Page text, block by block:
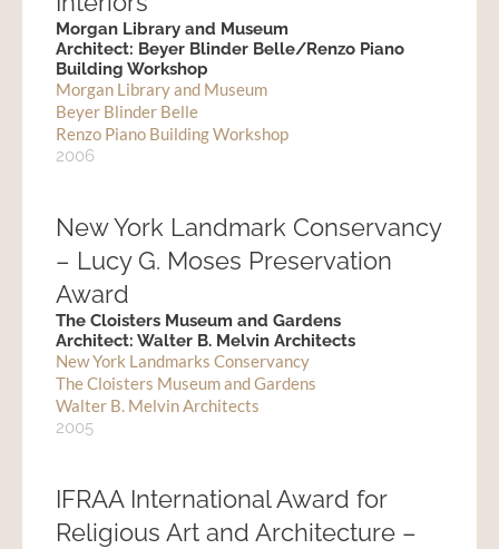
Morgan Library and Museum
Architect: Beyer Blinder Belle/Renzo Piano
Building Workshop
Morgan Library and Museum
Beyer Blinder Belle
Renzo Piano Building Workshop
2006
New York Landmark Conservancy
– Lucy G. Moses Preservation
Award
The Cloisters Museum and Gardens
Architect: Walter B. Melvin Architects
New York Landmarks Conservancy
The Cloisters Museum and Gardens
Walter B. Melvin Architects
2005
IFRAA International Award for
Religious Art and Architecture –